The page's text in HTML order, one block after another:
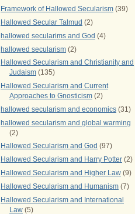
Framework of Hallowed Secularism (39)
Hallowed Secular Talmud (2)
hallowed secularims and God (4)
hallowed secularism (2)
Hallowed Secularism and Christianity and
Judaism (135)
Hallowed Secularism and Current
Approaches to Gnosticism (2)
hallowed secularism and economics (31)
hallowed secularism and global warming
(2)
Hallowed Secularism and God (97)
Hallowed Secularism and Harry Potter (2)
Hallowed Secularism and Higher Law (9)
Hallowed Secularism and Humanism (7)
Hallowed Secularism and International
Law (5)